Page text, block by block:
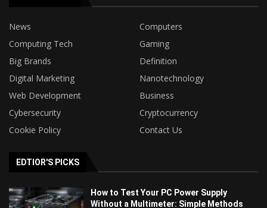
News
Computers
Computing Tech
Gaming
Big Brands
Definition
Digital Marketing
Nanotechnology
Web Development
Business
Cybersecurity
Cryptocurrency
Cookie Policy
Contact Us
EDTIOR'S PICKS
How to Test Your PC Power Supply
Without a Multimeter: Simple Methods